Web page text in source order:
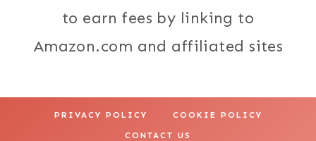
to earn fees by linking to
Amazon.com and affiliated sites
PRIVACY POLICY COOKIE POLICY
CONTACT US